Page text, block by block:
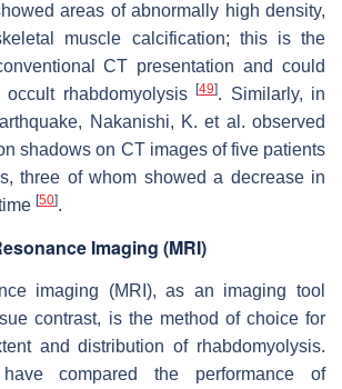
areas of abnormally high density,
muscle calcification; this is the
CT presentation and could
occult rhabdomyolysis[49]. Similarly, in
Nakanishi, K. et al. observed
shadows on CT images of five patients
three of whom showed a decrease in
[50].
Imaging (MRI)
imaging (MRI), as an imaging tool
contrast, is the method of choice for
and distribution of rhabdomyolysis.
compared the performance of